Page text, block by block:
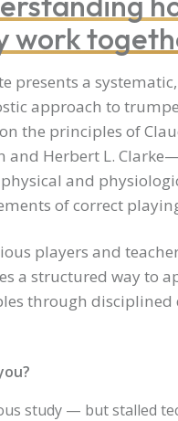
work
presents a systematic,
approach to
the principles of
and Herbert L.
and
of correct
players and
a structured way to
through disciplined
study — but stalled